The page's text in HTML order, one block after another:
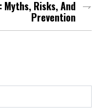
Myths, Risks, And
Prevention